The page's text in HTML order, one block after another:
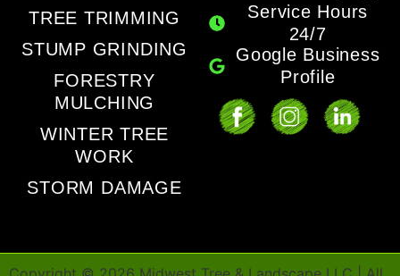
TREE TRIMMING
STUMP GRINDING
FORESTRY
MULCHING
WINTER TREE
WORK
STORM DAMAGE
Service Hours
24/7
Google Business
Profile